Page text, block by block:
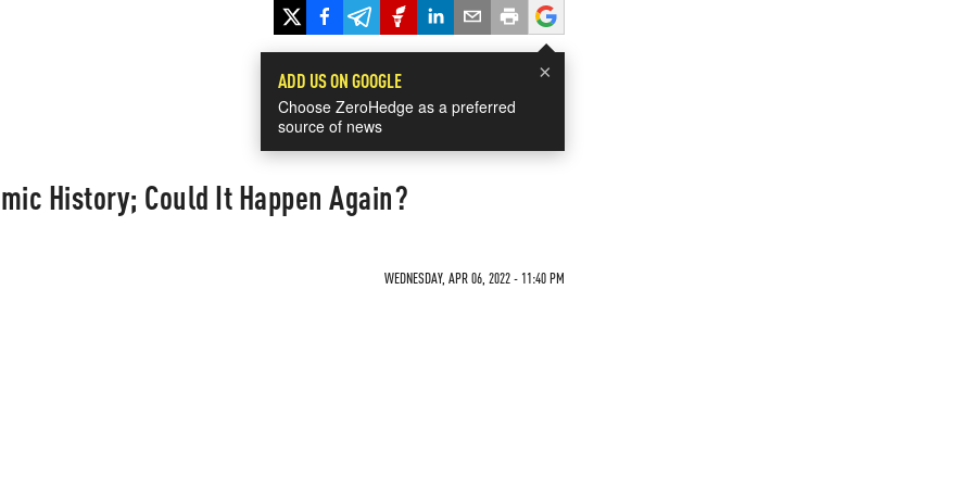
×
ADD US ON GOOGLE
Choose ZeroHedge as a preferred
source of news
History; Could It Happen Again?
WEDNESDAY, APR 06, 2022 - 11:40 PM